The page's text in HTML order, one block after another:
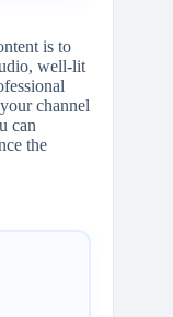
is to
well-lit
channel
can
the